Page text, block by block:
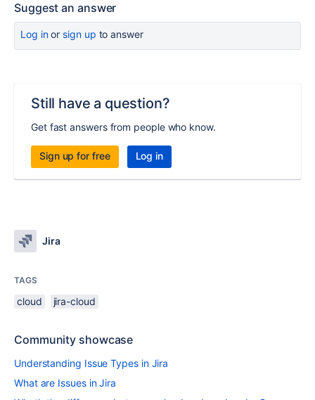
Suggest an answer
Log inor sign up to answer
Still have a question?
Get fast answers from people who know.
Sign up for free Log in
Jira
TAGS
cloud jira-cloud
Community showcase
Understanding Issue Types in Jira
What are Issues in Jira